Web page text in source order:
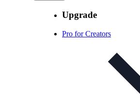
Upgrade
Pro for Creators